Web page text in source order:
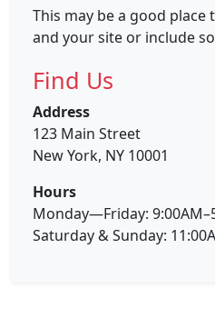
This may be a good
and your site or include
Find Us
Address
123 Main Street
New York, NY 10001
Hours
Monday—Friday:
Saturday & Sunday: